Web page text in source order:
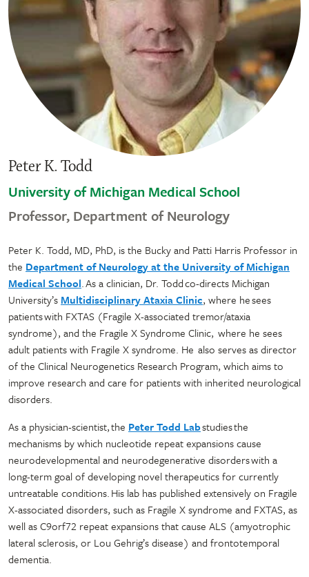
Peter K. Todd
University of Michigan Medical School
Professor, Department of Neurology
Peter K. Todd, MD, PhD, is the Bucky and Patti Harris Professor in
the Department of Neurology at the University of Michigan
Medical School. As a clinician, Dr. Todd co-directs Michigan
University’s Multidisciplinary Ataxia Clinic, where he sees
patients with FXTAS (Fragile X-associated tremor/ataxia
syndrome), and the Fragile X Syndrome Clinic, where he sees
adult patients with Fragile X syndrome. He also serves as director
of the Clinical Neurogenetics Research Program, which aims to
improve research and care for patients with inherited neurological
disorders.
As a physician-scientist, the Peter Todd Labstudies the
mechanisms by which nucleotide repeat expansions cause
neurodevelopmental and neurodegenerative disorders with a
long-term goal of developing novel therapeutics for currently
untreatable conditions. His lab has published extensively on Fragile
X-associated disorders, such as Fragile X syndrome and FXTAS, as
well as C9orf72 repeat expansions that cause ALS (amyotrophic
lateral sclerosis, or Lou Gehrig’s disease) and frontotemporal
dementia.